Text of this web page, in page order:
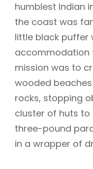
humblest Indian
the coast was
little black puffer
accommodation
mission was to
wooded
rocks, stopping
cluster of huts
three-pound
in a wrapper of